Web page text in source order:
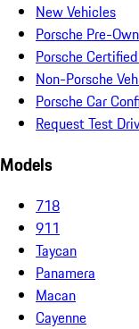
New Vehicles
Porsche Pre-
Porsche
Non-Porsche
Porsche Car
Request Test
Models
718
911
Taycan
Panamera
Macan
Cayenne